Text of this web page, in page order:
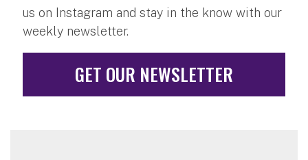
us on Instagram and stay in the know with our
weekly newsletter.
GET OUR NEWSLETTER